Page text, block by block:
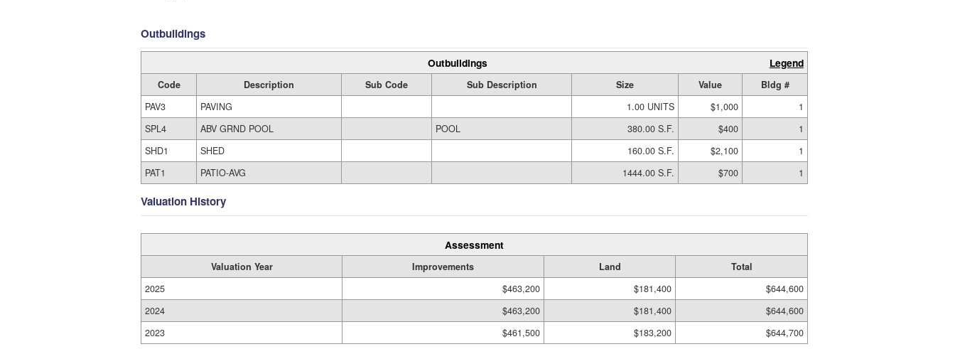
Outbuildings
Outbuildings Legend
Code Description Sub Code Sub Description Size Value
Bldg #
PAV3
PAVING 1.00 UNITS $1,000
1
SPL4
ABV GRND POOL POOL 380.00 S.F. $400
1
SHD1
SHED 160.00 S.F. $2,100
1
PAT1
PATIO-AVG 1444.00 S.F. $700 1
Valuation History
Assessment
Valuation Year Improvements Land
Total
2025
$463,200 $181,400
$644,600
2024
$463,200 $181,400
$644,600
2023
$461,500 $183,200 $644,700